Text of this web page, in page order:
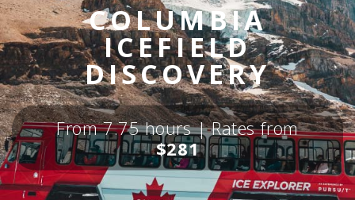
COLUMBIA
ICEFIELD
DISCOVERY
From 7.75 hours | Rates from
$281